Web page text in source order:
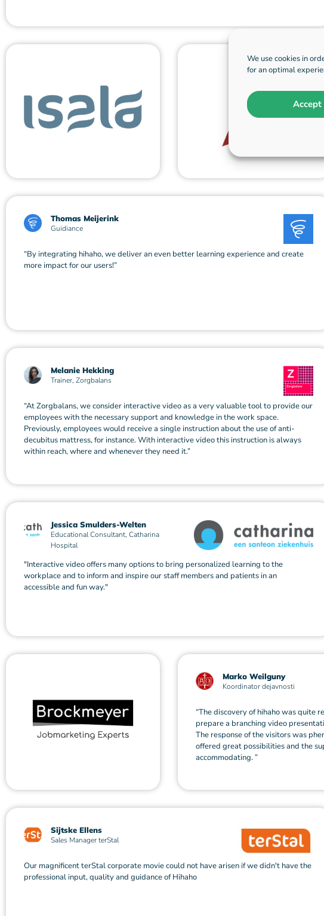
We use cookies in
for an optimal
Accept
Thomas Meijerink
Guidiance
“By integrating hihaho, we deliver an even better learning experience and create
more impact for our users!”
Melanie Hekking
Trainer, Zorgbalans
“At Zorgbalans, we consider interactive video as a very valuable tool to provide our
employees with the necessary support and knowledge in the work space.
Previously, employees would receive a single instruction about the use of anti-
decubitus mattress, for instance. With interactive video this instruction is always
within reach, where and whenever they need it.”
Jessica Smulders-Welten
Educational Consultant, Catharina
Hospital
"Interactive video offers many options to bring personalized learning to the
workplace and to inform and inspire our staff members and patients in an
accessible and fun way."
Marko Weilguny
Koordinator dejavnosti
“The discovery of hihaho was quite
prepare a branching video
The response of the visitors was
offered great possibilities and the
accommodating. ”
Sijtske Ellens
Sales Manager terStal
Our magnificent terStal corporate movie could not have arisen if we didn't have the
professional input, quality and guidance of Hihaho